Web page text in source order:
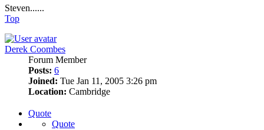
Steven......
Top
Derek Coombes
Forum Member
Posts: 6
Joined: Tue Jan 11, 2005 3:26 pm
Location: Cambridge
Quote
Quote